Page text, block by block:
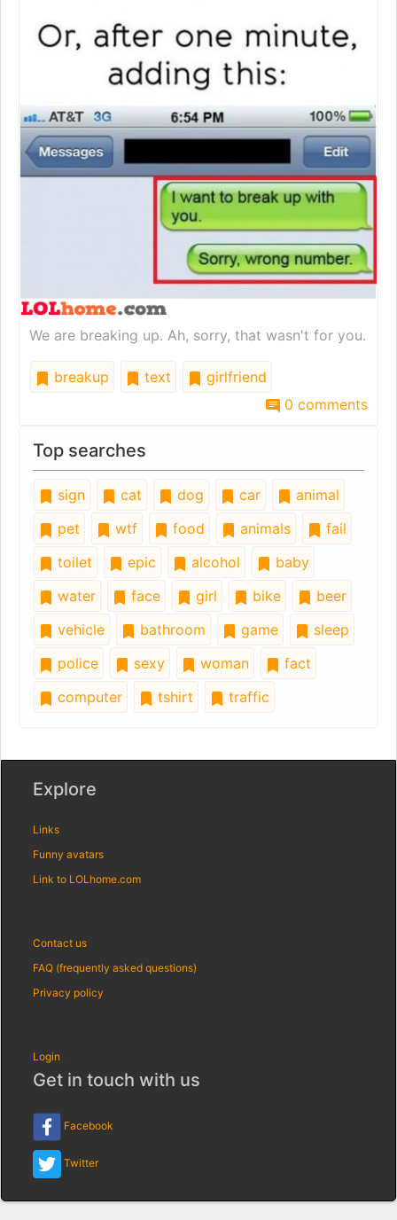
We are breaking up. Ah, sorry, that wasn't for you.
breakup text
girlfriend
0 comments
Top searches
sign cat dog car
animal
pet
wtf food animals
fail
toilet
epic alcohol
baby
water
face girl bike
beer
vehicle
bathroom game
sleep
police
sexy woman
fact
computer
tshirt traffic
Explore
Links
Funny avatars
Link to LOLhome.com
Contact us
FAQ (frequently asked questions)
Privacy policy
Login
Get in touch with us
Facebook
Twitter